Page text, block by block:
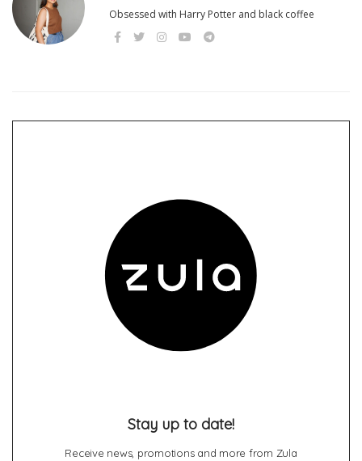
Obsessed with Harry Potter and black coffee
Stay up to date!
Receive news, promotions and more from Zula